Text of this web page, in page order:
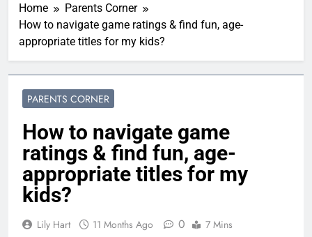
Home
Parents Corner
How to navigate game ratings & find fun, age-
appropriate titles for my kids?
PARENTS CORNER
How to navigate game
ratings & find fun, age-
appropriate titles for my
kids?
Lily Hart 11 Months Ago 0 7 Mins